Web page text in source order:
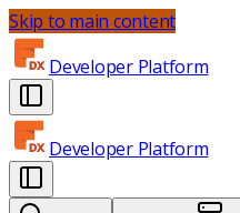
Skip to main content
Developer Platform
Developer Platform